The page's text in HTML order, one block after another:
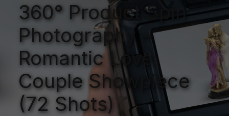
360° Product Spin
Photography –
Romantic Love
Couple Showpiece
(72 Shots)